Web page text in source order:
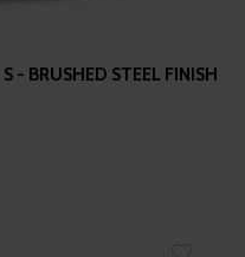
- BRUSHED STEEL FINISH